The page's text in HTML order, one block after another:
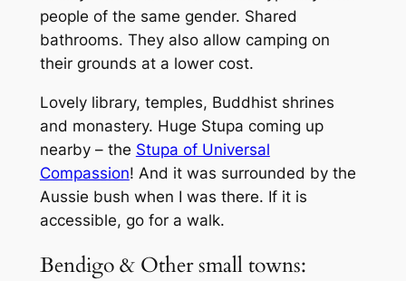
people of the same gender. Shared
bathrooms. They also allow camping on
their grounds at a lower cost.
Lovely library, temples, Buddhist shrines
and monastery. Huge Stupa coming up
nearby – the Stupa of Universal
Compassion! And it was surrounded by the
Aussie bush when I was there. If it is
accessible, go for a walk.
Bendigo & Other small towns: